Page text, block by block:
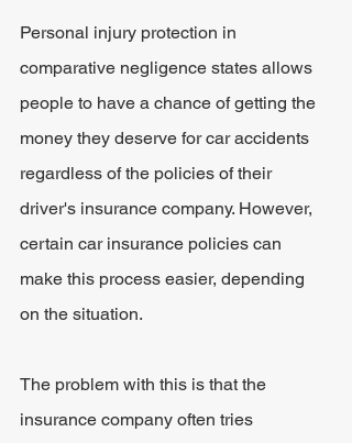
Personal injury protection in
comparative negligence states allows
people to have a chance of getting the
money they deserve for car accidents
regardless of the policies of their
driver's insurance company. However,
certain car insurance policies can
make this process easier, depending
on the situation.
The problem with this is that the
insurance company often tries